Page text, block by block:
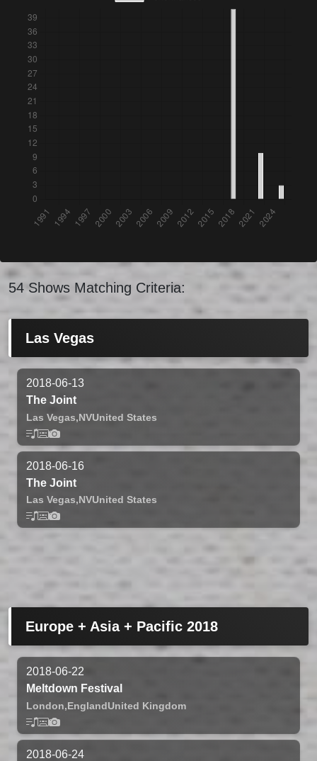
54 Shows Matching Criteria:
Las Vegas
2018-06-13
The Joint
Las Vegas,NVUnited States
2018-06-16
The Joint
Las Vegas,NVUnited States
Europe + Asia + Pacific 2018
2018-06-22
Meltdown Festival
London,EnglandUnited Kingdom
2018-06-24